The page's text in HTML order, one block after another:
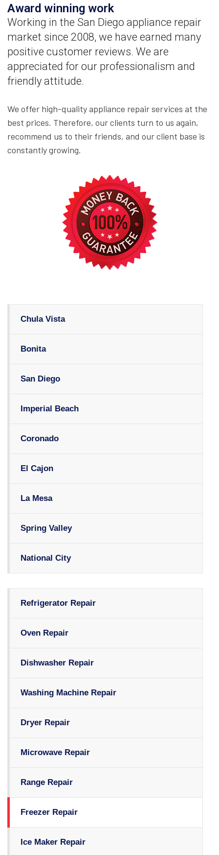
Chula Vista
Bonita
San Diego
Imperial Beach
Coronado
El Cajon
La Mesa
Spring Valley
National City
Refrigerator Repair
Oven Repair
Dishwasher Repair
Washing Machine Repair
Dryer Repair
Microwave Repair
Range Repair
Freezer Repair
Ice Maker Repair
Award winning work
Working in the San Diego appliance repair
market since 2008, we have earned many
positive customer reviews. We are
appreciated for our professionalism and
friendly attitude.
We offer high-quality appliance repair services at the
best prices. Therefore, our clients turn to us again,
recommend us to their friends, and our client base is
constantly growing.